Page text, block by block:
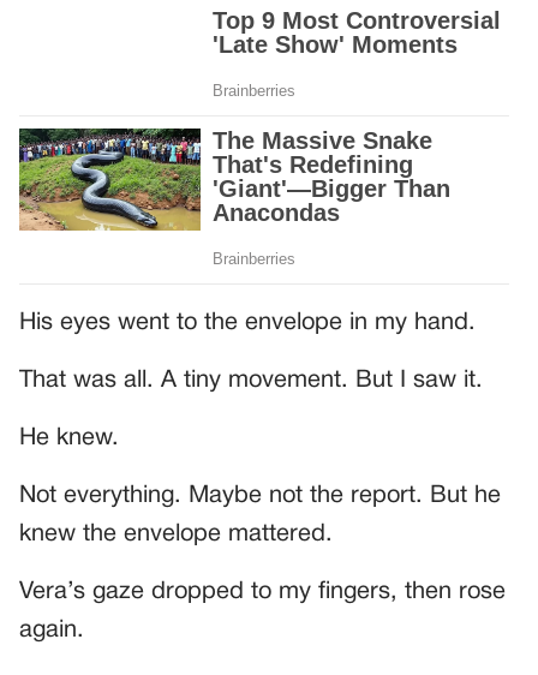
His eyes went to the envelope in my hand.
That was all. A tiny movement. But I saw it.
He knew.
Not everything. Maybe not the report. But he
knew the envelope mattered.
Vera’s gaze dropped to my fingers, then rose
again.